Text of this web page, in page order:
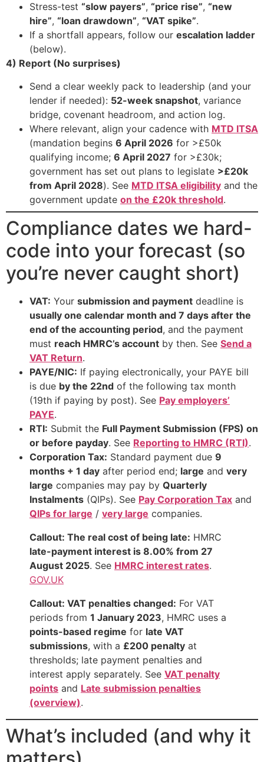
Stress-test “slow payers”, “price rise”, “new
hire”, “loan drawdown”, “VAT spike”.
If a shortfall appears, follow our escalation ladder
(below).
4) Report (No surprises)
Send a clear weekly pack to leadership (and your
lender if needed): 52-week snapshot, variance
bridge, covenant headroom, and action log.
Where relevant, align your cadence with MTD ITSA
(mandation begins 6 April 2026 for >£50k
qualifying income; 6 April 2027 for >£30k;
government has set out plans to legislate >£20k
from April 2028). See MTD ITSA eligibility and the
government update on the £20k threshold.
Compliance dates we hard-
code into your forecast (so
you’re never caught short)
VAT: Your submission and payment deadline is
usually one calendar month and 7 days after the
end of the accounting period, and the payment
must reach HMRC’s account by then. See Send a
VAT Return.
PAYE/NIC: If paying electronically, your PAYE bill
is due by the 22nd of the following tax month
(19th if paying by post). See Pay employers’
PAYE.
RTI: Submit the Full Payment Submission (FPS) on
or before payday. See Reporting to HMRC (RTI).
Corporation Tax: Standard payment due 9
months + 1 day after period end; large and very
large companies may pay by Quarterly
Instalments (QIPs). See Pay Corporation Tax and
QIPs for large / very large companies.
Callout: The real cost of being late: HMRC
late-payment interest is 8.00% from 27
August 2025. See HMRC interest rates.
GOV.UK
Callout: VAT penalties changed: For VAT
periods from 1 January 2023, HMRC uses a
points-based regime for late VAT
submissions, with a £200 penalty at
thresholds; late payment penalties and
interest apply separately. See VAT penalty
points and Late submission penalties
(overview).
What’s included (and why it